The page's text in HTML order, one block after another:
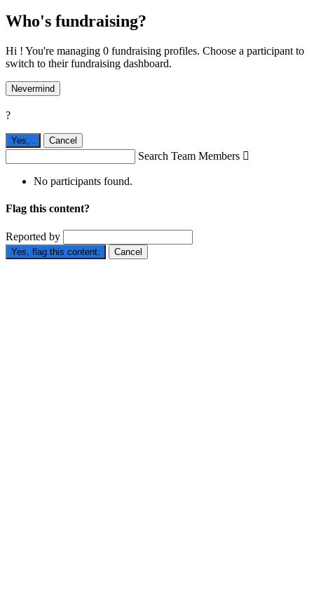
Who's fundraising?
Hi ! You're managing 0 fundraising profiles. Choose a participant to
switch to their fundraising dashboard.
Nevermind
?
Yes, Cancel
Search Team Members 
No participants found.
Flag this content?
Reported by
Yes, flag this content. Cancel